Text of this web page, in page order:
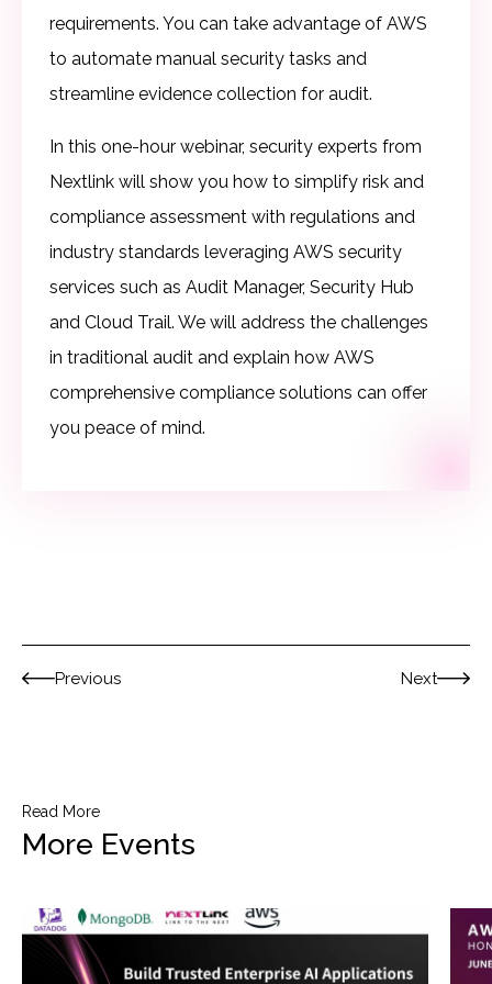
requirements. You can take advantage of AWS
to automate manual security tasks and
streamline evidence collection for audit.
In this one-hour webinar, security experts from
Nextlink will show you how to simplify risk and
compliance assessment with regulations and
industry standards leveraging AWS security
services such as Audit Manager, Security Hub
and Cloud Trail. We will address the challenges
in traditional audit and explain how AWS
comprehensive compliance solutions can offer
you peace of mind.
Previous Next
Read More
More Events